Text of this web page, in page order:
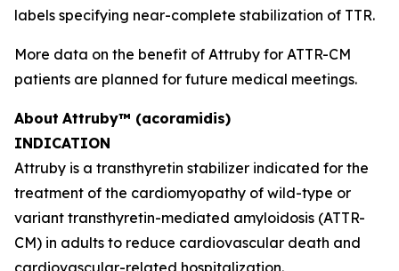
labels specifying near-complete stabilization of TTR.
More data on the benefit of Attruby for ATTR-CM
patients are planned for future medical meetings.
About Attruby™ (acoramidis)
INDICATION
Attruby is a transthyretin stabilizer indicated for the
treatment of the cardiomyopathy of wild-type or
variant transthyretin-mediated amyloidosis (ATTR-
CM) in adults to reduce cardiovascular death and
cardiovascular-related hospitalization.